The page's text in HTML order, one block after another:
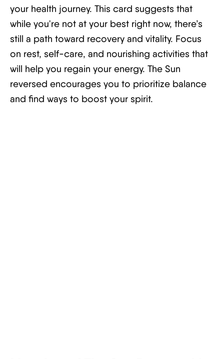
your health journey. This card suggests that
while you're not at your best right now, there’s
still a path toward recovery and vitality. Focus
on rest, self-care, and nourishing activities that
will help you regain your energy. The Sun
reversed encourages you to prioritize balance
and find ways to boost your spirit.